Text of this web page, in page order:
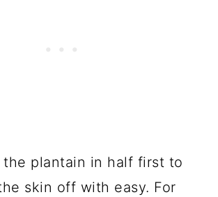
plantain in half first to
skin off with easy. For